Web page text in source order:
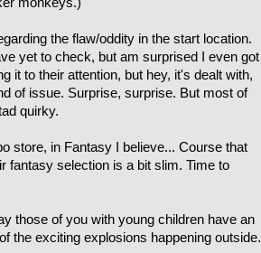
the flaw/oddity in the start location.
yet to check, but am surprised I even got
it to their attention, but hey, it's dealt with,
of issue. Surprise, surprise. But most of
quirky.
store, in Fantasy I believe... Course that
fantasy selection is a bit slim. Time to
those of you with young children have an
the exciting explosions happening outside.